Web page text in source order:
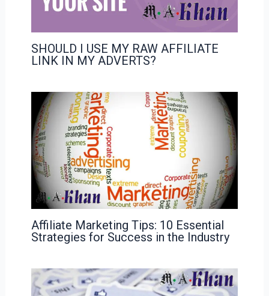
SHOULD I USE MY RAW AFFILIATE
LINK IN MY ADVERTS?
Affiliate Marketing Tips: 10 Essential
Strategies for Success in the Industry